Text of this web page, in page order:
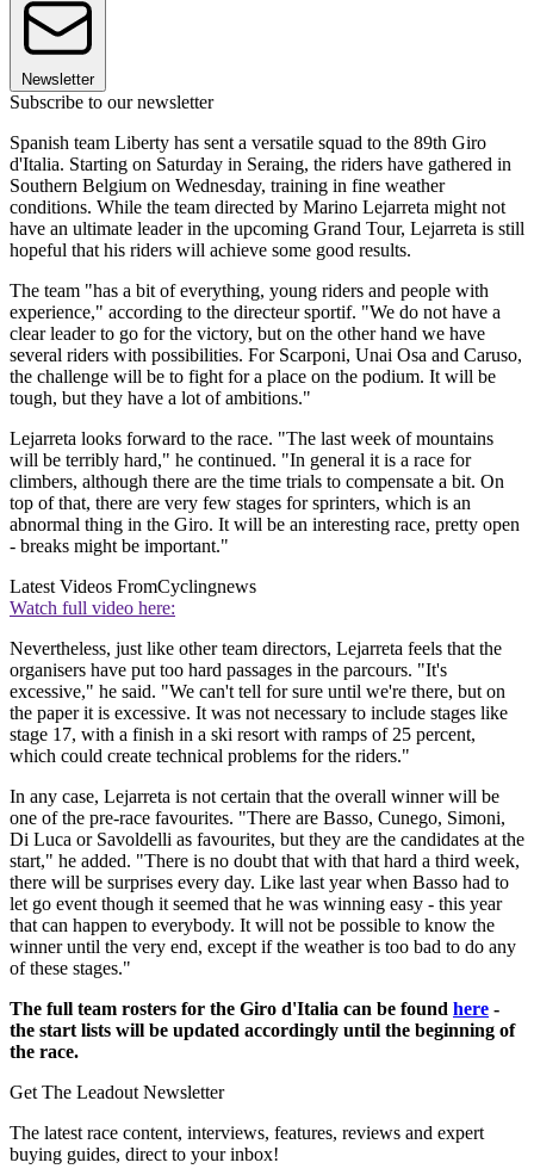
Newsletter
Subscribe to our newsletter
Spanish team Liberty has sent a versatile squad to the 89th Giro
d'Italia. Starting on Saturday in Seraing, the riders have gathered in
Southern Belgium on Wednesday, training in fine weather
conditions. While the team directed by Marino Lejarreta might not
have an ultimate leader in the upcoming Grand Tour, Lejarreta is still
hopeful that his riders will achieve some good results.
The team "has a bit of everything, young riders and people with
experience," according to the directeur sportif. "We do not have a
clear leader to go for the victory, but on the other hand we have
several riders with possibilities. For Scarponi, Unai Osa and Caruso,
the challenge will be to fight for a place on the podium. It will be
tough, but they have a lot of ambitions."
Lejarreta looks forward to the race. "The last week of mountains
will be terribly hard," he continued. "In general it is a race for
climbers, although there are the time trials to compensate a bit. On
top of that, there are very few stages for sprinters, which is an
abnormal thing in the Giro. It will be an interesting race, pretty open
- breaks might be important."
Latest Videos FromCyclingnews
Watch full video here:
Nevertheless, just like other team directors, Lejarreta feels that the
organisers have put too hard passages in the parcours. "It's
excessive," he said. "We can't tell for sure until we're there, but on
the paper it is excessive. It was not necessary to include stages like
stage 17, with a finish in a ski resort with ramps of 25 percent,
which could create technical problems for the riders."
In any case, Lejarreta is not certain that the overall winner will be
one of the pre-race favourites. "There are Basso, Cunego, Simoni,
Di Luca or Savoldelli as favourites, but they are the candidates at the
start," he added. "There is no doubt that with that hard a third week,
there will be surprises every day. Like last year when Basso had to
let go event though it seemed that he was winning easy - this year
that can happen to everybody. It will not be possible to know the
winner until the very end, except if the weather is too bad to do any
of these stages."
The full team rosters for the Giro d'Italia can be found here -
the start lists will be updated accordingly until the beginning of
the race.
Get The Leadout Newsletter
The latest race content, interviews, features, reviews and expert
buying guides, direct to your inbox!